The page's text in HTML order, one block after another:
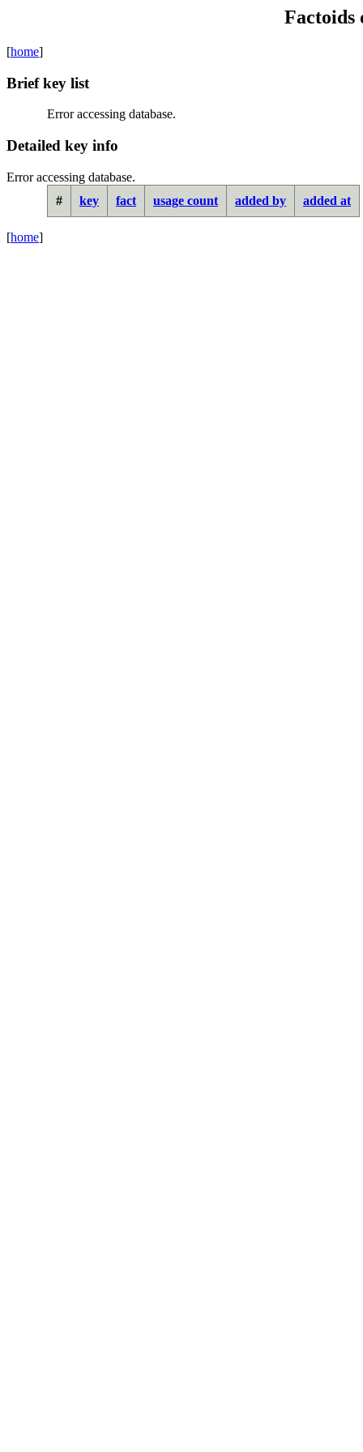
[home]
Brief key list
Error accessing database.
Detailed key info
Error accessing database.
#
key fact usage count added by added at
[home]